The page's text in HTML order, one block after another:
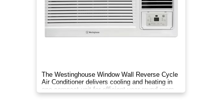
The Westinghouse Window Wall Reverse Cycle
Air Conditioner delivers cooling and heating in
one compact unit for efficient year round room
comfort.